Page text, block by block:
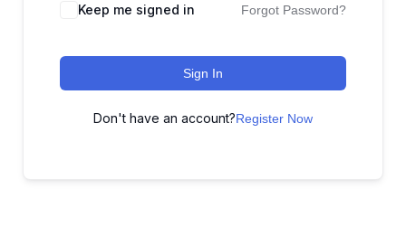
Keep me signed in Forgot Password?
Sign In
Don't have an account?Register Now